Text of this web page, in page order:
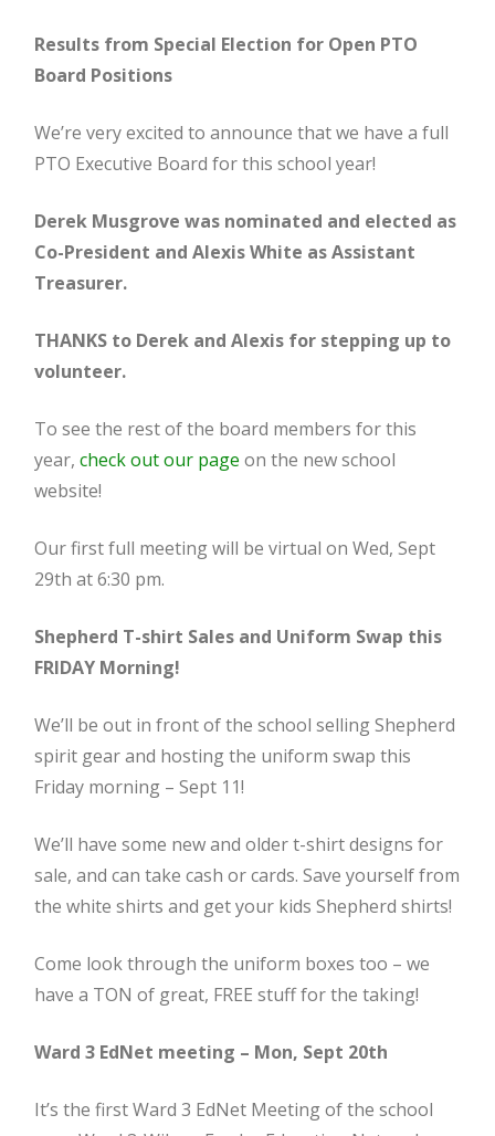
Results from Special Election for Open PTO
Board Positions
We’re very excited to announce that we have a full
PTO Executive Board for this school year!
Derek Musgrove was nominated and elected as
Co-President and Alexis White as Assistant
Treasurer.
THANKS to Derek and Alexis for stepping up to
volunteer.
To see the rest of the board members for this
year,check out our page on the new school
website!
Our first full meeting will be virtual on Wed, Sept
29th at 6:30 pm.
Shepherd T-shirt Sales and Uniform Swap this
FRIDAY Morning!
We’ll be out in front of the school selling Shepherd
spirit gear and hosting the uniform swap this
Friday morning – Sept 11!
We’ll have some new and older t-shirt designs for
sale, and can take cash or cards. Save yourself from
the white shirts and get your kids Shepherd shirts!
Come look through the uniform boxes too – we
have a TON of great, FREE stuff for the taking!
Ward 3 EdNet meeting – Mon, Sept 20th
It’s the first Ward 3 EdNet Meeting of the school